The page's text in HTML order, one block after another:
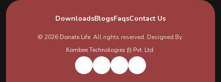
DownloadsBlogsFaqsContact Us
© 2026 Donate Life. All rights reserved. Designed By:
Kombee Technologies (I) Pvt. Ltd.